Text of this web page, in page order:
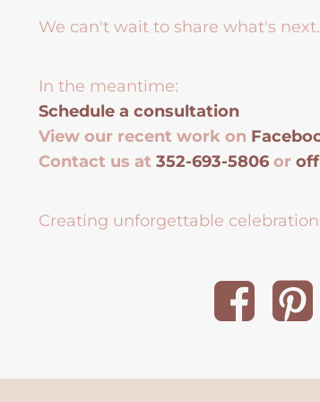
We can't wait to share what's next.
In the meantime:
Schedule a consultation
View our recent work on
Contact us at352-693-5806 or
Creating unforgettable